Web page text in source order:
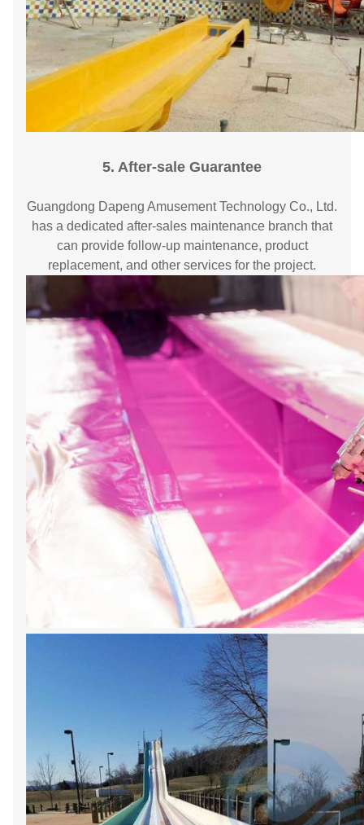
5. After-sale Guarantee
Guangdong Dapeng Amusement Technology Co., Ltd.
has a dedicated after-sales maintenance branch that
can provide follow-up maintenance, product
replacement, and other services for the project.